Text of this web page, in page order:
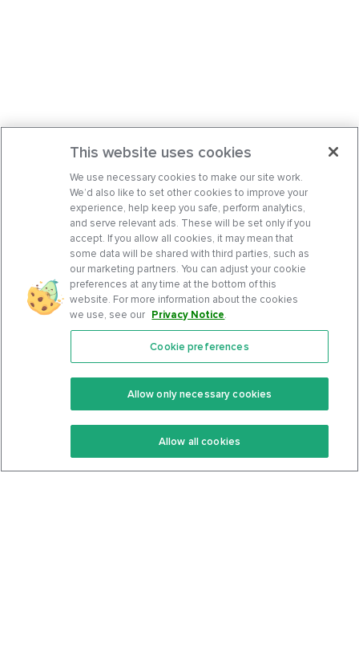
Features
Keto Recipes
Keto Cookbook
Community
Terms Of Service
Privacy Policy
This website uses cookies
We use necessary cookies to make our site work.
We’d also like to set other cookies to improve your
experience, help keep you safe, perform analytics,
and serve relevant ads. These will be set only if you
accept. If you allow all cookies, it may mean that
some data will be shared with third parties, such as
our marketing partners. You can adjust your cookie
preferences at any time at the bottom of this
website. For more information about the cookies
we use, see our Privacy Notice.
Cookie preferences
Allow only necessary cookies
Allow all cookies